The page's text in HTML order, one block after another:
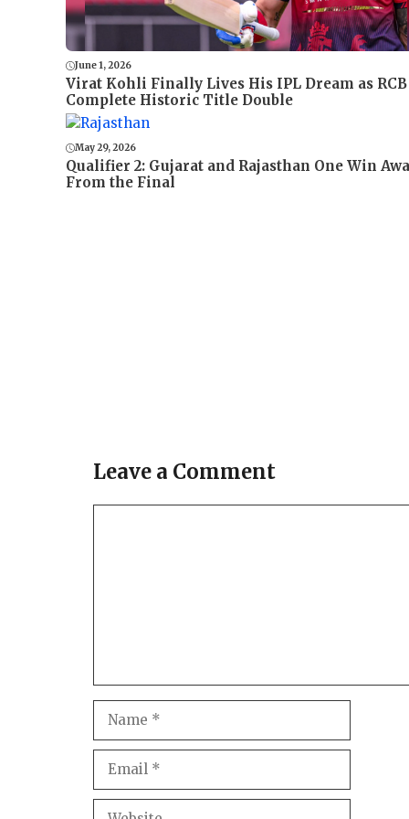
June 1, 2026
Virat Kohli Finally Lives His IPL Dream as RCB
Complete Historic Title Double
May 29, 2026
Qualifier 2: Gujarat and Rajasthan One Win
From the Final
Leave a Comment